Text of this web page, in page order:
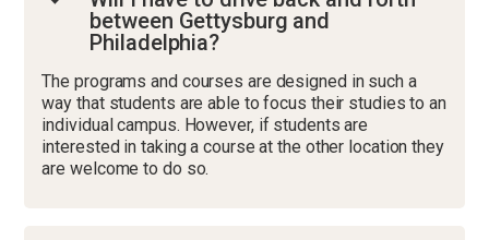
between Gettysburg and
Philadelphia?
The programs and courses are designed in such a
way that students are able to focus their studies to an
individual campus. However, if students are
interested in taking a course at the other location they
are welcome to do so.